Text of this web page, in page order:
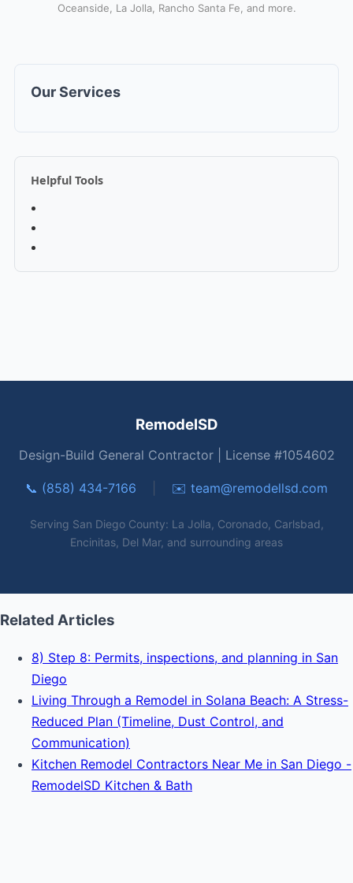
Oceanside, La Jolla, Rancho Santa Fe, and more.
Our Services
Helpful Tools
RemodelSD
Design-Build General Contractor | License #1054602
📞 (858) 434-7166 ✉️ team@remodellsd.com
Serving San Diego County: La Jolla, Coronado, Carlsbad,
Encinitas, Del Mar, and surrounding areas
Related Articles
8) Step 8: Permits, inspections, and planning in San
Diego
Living Through a Remodel in Solana Beach: A Stress-
Reduced Plan (Timeline, Dust Control, and
Communication)
Kitchen Remodel Contractors Near Me in San Diego -
RemodelSD Kitchen & Bath